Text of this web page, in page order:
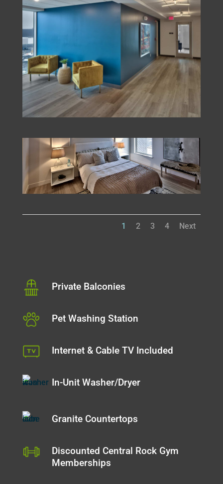
1 2 3 4 Next
Private Balconies
Pet Washing Station
Internet & Cable TV Included
In-Unit Washer/Dryer
Granite Countertops
Discounted Central Rock Gym
Memberships